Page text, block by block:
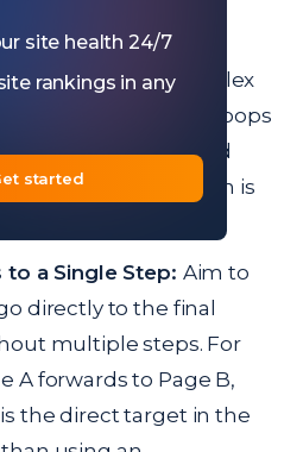
site health 24/7
rankings in any
started
Identify Chains and
can detect complex
any chains or loops
Review these flagged
where simplification is
a Single Step: Aim to
directly to the final
multiple steps. For
A forwards to Page B,
the direct target in the